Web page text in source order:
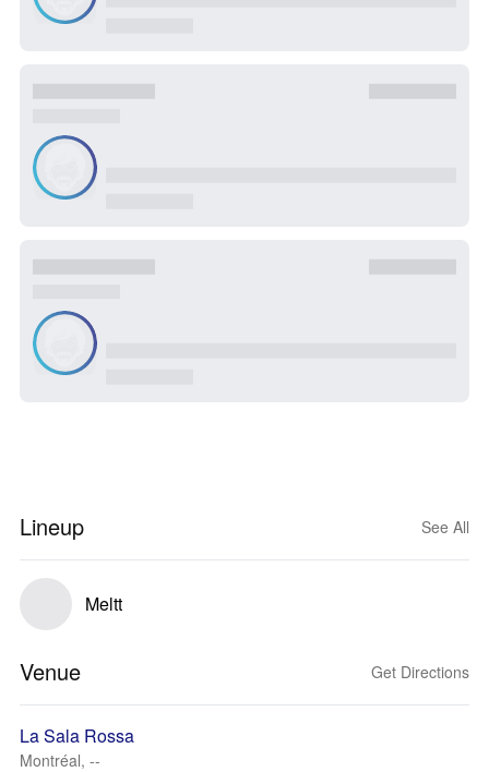
Lineup See All
Meltt
Venue Get Directions
La Sala Rossa
Montréal, --